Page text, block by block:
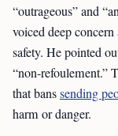
“outrageous” and
voiced deep
safety. He pointed
“non-refoulement.”
that banssending
harm or danger.